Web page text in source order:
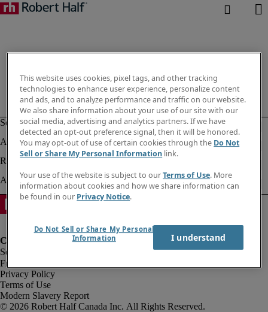
Fraud Alert
Privacy Policy
Terms of Use
Modern Slavery Report
Robert Half Canada Inc. All Rights Reserved.
This website uses cookies, pixel tags, and other tracking
technologies to enhance user experience, personalize content
and ads, and to analyze performance and traffic on our website.
We also share information about your use of our site with our
social media, advertising and analytics partners. If we have
detected an opt-out preference signal, then it will be honored.
You may opt-out of use of certain cookies through the Do Not
Sell or Share My Personal Information link.
Your use of the website is subject to ourTerms of Use. More
information about cookies and how we share information can
be found in our Privacy Notice.
Do Not Sell or Share My Personal
Information
I understand